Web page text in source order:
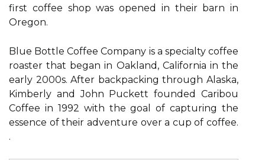
first coffee shop was opened in their barn in
Oregon.
Blue Bottle Coffee Company is a specialty coffee
roaster that began in Oakland, California in the
early 2000s. After backpacking through Alaska,
Kimberly and John Puckett founded Caribou
Coffee in 1992 with the goal of capturing the
essence of their adventure over a cup of coffee.
.